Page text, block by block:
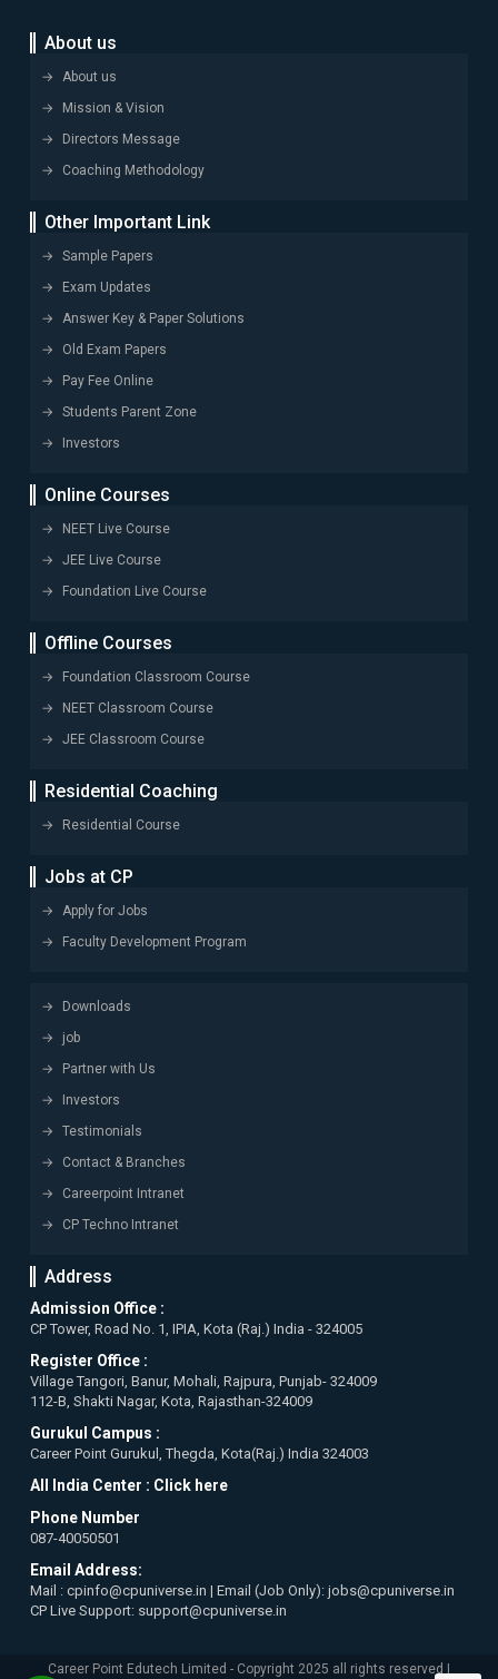
About us
About us
Mission & Vision
Directors Message
Coaching Methodology
Other Important Link
Sample Papers
Exam Updates
Answer Key & Paper Solutions
Old Exam Papers
Pay Fee Online
Students Parent Zone
Investors
Online Courses
NEET Live Course
JEE Live Course
Foundation Live Course
Offline Courses
Foundation Classroom Course
NEET Classroom Course
JEE Classroom Course
Residential Coaching
Residential Course
Jobs at CP
Apply for Jobs
Faculty Development Program
Downloads
job
Partner with Us
Investors
Testimonials
Contact & Branches
Careerpoint Intranet
CP Techno Intranet
Address
Admission Office :
CP Tower, Road No. 1, IPIA, Kota (Raj.) India - 324005
Register Office :
Village Tangori, Banur, Mohali, Rajpura, Punjab- 324009
112-B, Shakti Nagar, Kota, Rajasthan-324009
Gurukul Campus :
Career Point Gurukul, Thegda, Kota(Raj.) India 324003
All India Center : Click here
Phone Number
087-40050501
Email Address:
Mail : cpinfo@cpuniverse.in | Email (Job Only): jobs@cpuniverse.in
CP Live Support: support@cpuniverse.in
Career Point Edutech Limited - Copyright 2025 all rights reserved |